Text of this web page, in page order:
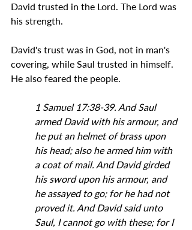
David trusted in the Lord. The Lord was
his strength.
David's trust was in God, not in man's
covering, while Saul trusted in himself.
He also feared the people.
1 Samuel 17:38-39. And Saul
armed David with his armour, and
he put an helmet of brass upon
his head; also he armed him with
a coat of mail. And David girded
his sword upon his armour, and
he assayed to go; for he had not
proved it. And David said unto
Saul, I cannot go with these; for I